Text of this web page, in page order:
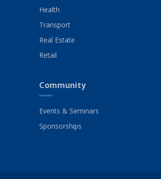
Health
Transport
Real Estate
Retail
Community
Events & Seminars
Sponsorships